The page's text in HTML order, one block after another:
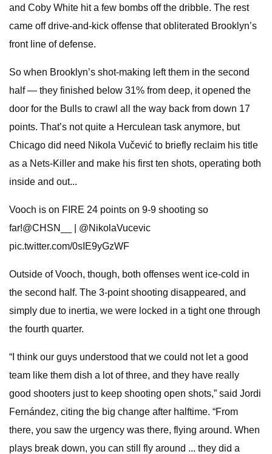
and Coby White hit a few bombs off the dribble. The rest
came off drive-and-kick offense that obliterated Brooklyn’s
front line of defense.
So when Brooklyn’s shot-making left them in the second
half — they finished below 31% from deep, it opened the
door for the Bulls to crawl all the way back from down 17
points. That’s not quite a Herculean task anymore, but
Chicago did need Nikola Vučević to briefly reclaim his title
as a Nets-Killer and make his first ten shots, operating both
inside and out...
Vooch is on FIRE 24 points on 9-9 shooting so
far!@CHSN__ | @NikolaVucevic
pic.twitter.com/0sIE9yGzWF
Outside of Vooch, though, both offenses went ice-cold in
the second half. The 3-point shooting disappeared, and
simply due to inertia, we were locked in a tight one through
the fourth quarter.
“I think our guys understood that we could not let a good
team like them dish a lot of three, and they have really
good shooters just to keep shooting open shots,” said Jordi
Fernández, citing the big change after halftime. “From
there, you saw the urgency was there, flying around. When
plays break down, you can still fly around ... they did a